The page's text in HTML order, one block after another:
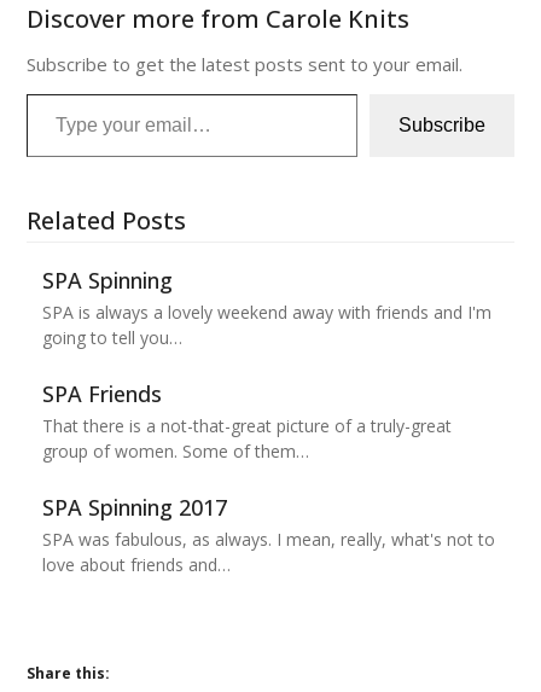
Discover more from Carole Knits
Subscribe to get the latest posts sent to your email.
Type your email…
Subscribe
Related Posts
SPA Spinning
SPA is always a lovely weekend away with friends and I'm
going to tell you…
SPA Friends
That there is a not-that-great picture of a truly-great
group of women. Some of them…
SPA Spinning 2017
SPA was fabulous, as always. I mean, really, what's not to
love about friends and…
Share this: